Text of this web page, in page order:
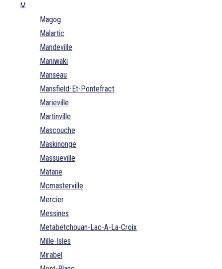
M
Magog
Malartic
Mandeville
Maniwaki
Manseau
Mansfield-Et-Pontefract
Marieville
Martinville
Mascouche
Maskinonge
Massueville
Matane
Mcmasterville
Mercier
Messines
Metabetchouan-Lac-A-La-Croix
Mille-Isles
Mirabel